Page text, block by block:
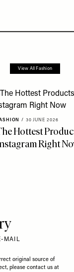
View All Fashion
/ 30 JUNE 2026
Hottest
Right
MAIL
original source of
please contact us at